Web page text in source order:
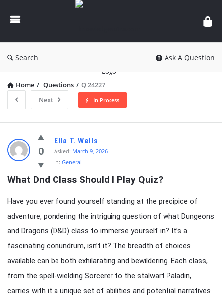
knowledgesutra.com
Search Ask A Question
Home / Questions / Q 24227
Next
In Process
knowledgesutra.com
Latest
Questions
0
Ella T. Wells
Asked: March 9, 2026
In: General
What Dnd Class Should I Play Quiz?
Have you ever found yourself standing at the precipice of
adventure, pondering the intriguing question of what Dungeons
and Dragons (D&D) class to immerse yourself in? It’s a
fascinating conundrum, isn’t it? The breadth of choices
available can be both exhilarating and bewildering. Each class,
from the spell-wielding Sorcerer to the stalwart Paladin,
carries with it a unique set of abilities and potential narratives